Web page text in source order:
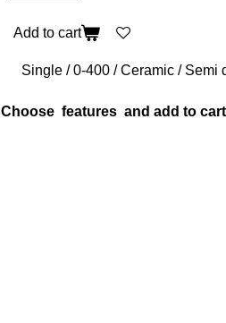
Add to cart
Choose features and add to cart